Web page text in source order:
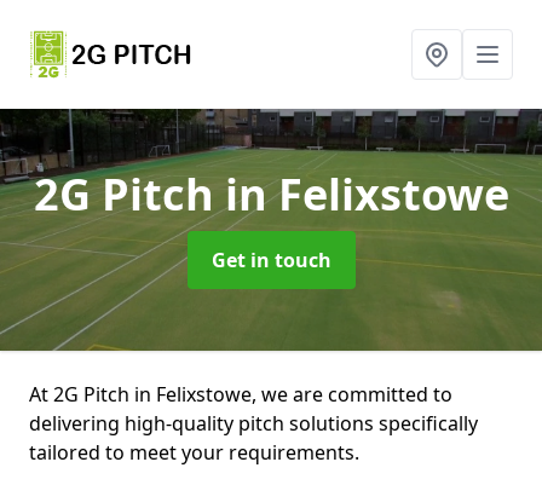
2G Pitchin Felixstowe
Get in touch
At 2G Pitch in Felixstowe, we are committed to
delivering high-quality pitch solutions specifically
tailored to meet your requirements.